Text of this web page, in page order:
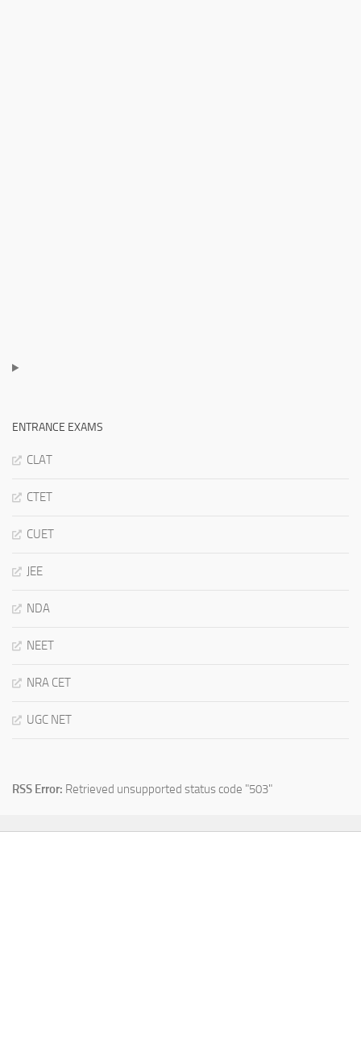
ENTRANCE EXAMS
CLAT
CTET
CUET
JEE
NDA
NEET
NRA CET
UGC NET
RSS Error: Retrieved unsupported status code "503"